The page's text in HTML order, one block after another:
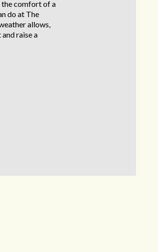
the comfort of a
do at The
allows,
raise a